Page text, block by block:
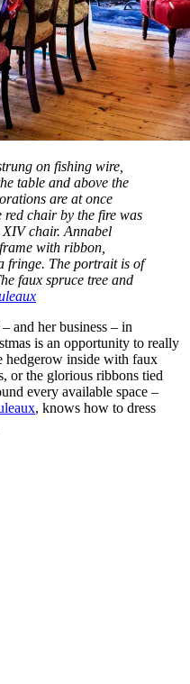
on fishing wire,
table and above the
are at once
chair by the fire was
chair. Annabel
with ribbon,
fringe. The portrait is of
faux spruce tree and
and her business – in
is an opportunity to really
hedgerow inside with faux
or the glorious ribbons tied
every available space –
, knows how to dress